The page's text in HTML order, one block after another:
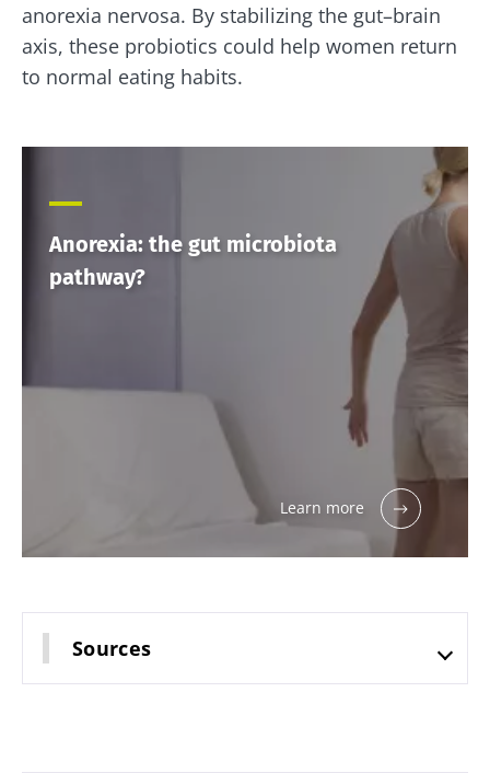
anorexia nervosa. By stabilizing the gut–brain
axis, these probiotics could help women return
to normal eating habits.
Anorexia: the gut microbiota
pathway?
Learn more
Sources